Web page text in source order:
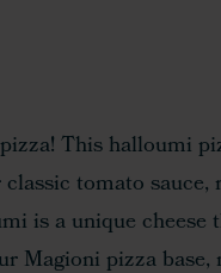
This halloumi
tomato
is a unique
Magioni pizza